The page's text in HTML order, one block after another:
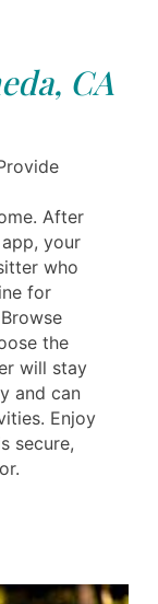
CA
After
your
who
for
the
will stay
and can
Enjoy
secure,